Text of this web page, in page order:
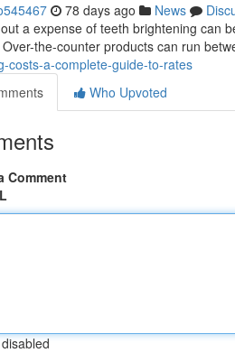
78 days ago News
a expense of teeth brightening can
the-counter products can run
costs-a-complete-guide-to-rates
Who Upvoted
Comment